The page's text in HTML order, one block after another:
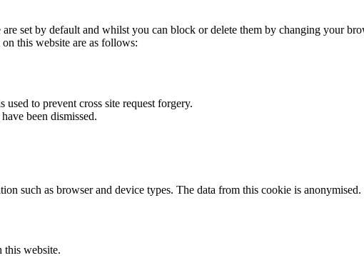
set by default and whilst you can block or delete them by changing your
this website are as follows:
to prevent cross site request forgery.
been dismissed.
such as browser and device types. The data from this cookie is anonymised.
this website.